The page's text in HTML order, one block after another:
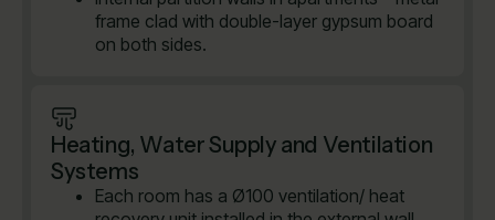
frame clad with double-layer gypsum board
on both sides.
Heating, Water Supply and Ventilation
Systems
Each room has a Ø100 ventilation/ heat